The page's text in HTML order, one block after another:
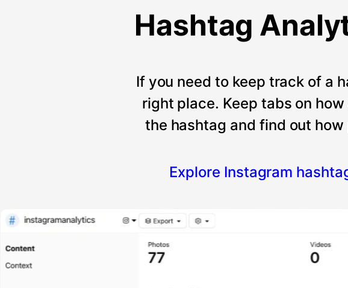
Hashtag
If you need to keep track of a
right place. Keep tabs on
the hashtag and find out
Explore Instagram